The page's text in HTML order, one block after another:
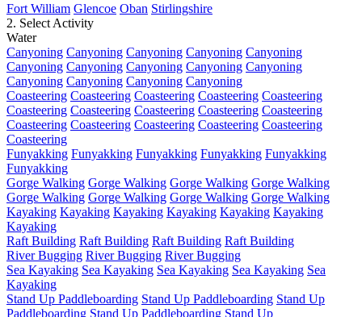
Fort William Glencoe Oban Stirlingshire
2. Select Activity
Water
Canyoning Canyoning Canyoning Canyoning Canyoning
Canyoning Canyoning Canyoning Canyoning Canyoning
Canyoning Canyoning Canyoning Canyoning
Coasteering Coasteering Coasteering Coasteering Coasteering
Coasteering Coasteering Coasteering Coasteering Coasteering
Coasteering Coasteering Coasteering Coasteering Coasteering
Coasteering
Funyakking Funyakking Funyakking Funyakking Funyakking
Funyakking
Gorge Walking Gorge Walking Gorge Walking Gorge Walking
Gorge Walking Gorge Walking Gorge Walking Gorge Walking
Kayaking Kayaking Kayaking Kayaking Kayaking Kayaking
Kayaking
Raft Building Raft Building Raft Building Raft Building
River Bugging River Bugging River Bugging
Sea Kayaking Sea Kayaking Sea Kayaking Sea Kayaking Sea
Kayaking
Stand Up Paddleboarding Stand Up Paddleboarding Stand Up
Paddleboarding Stand Up Paddleboarding Stand Up